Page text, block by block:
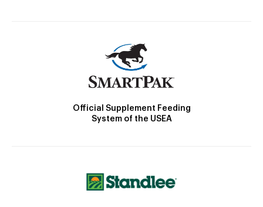
Official Supplement Feeding
System of the USEA